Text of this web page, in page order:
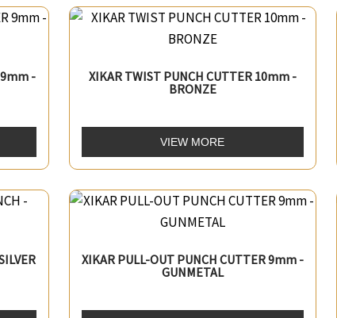
9mm -
XIKAR TWIST PUNCH CUTTER 10mm -
BRONZE
VIEW MORE
XIKAR PULL-OUT PUNCH CUTTER 9mm -
GUNMETAL